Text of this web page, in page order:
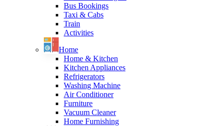
Bus Bookings
Taxi & Cabs
Train
Activities
Home
Home & Kitchen
Kitchen Appliances
Refrigerators
Washing Machine
Air Conditioner
Furniture
Vacuum Cleaner
Home Furnishing